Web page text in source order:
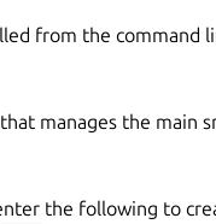
from the command
manages the main
the following to